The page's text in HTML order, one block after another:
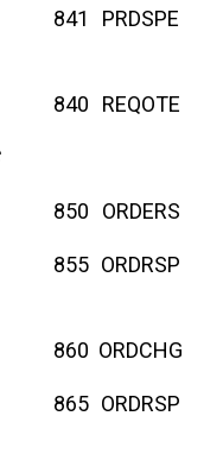
841 PRDSPE
840 REQOTE
850 ORDERS
855 ORDRSP
860 ORDCHG
865 ORDRSP